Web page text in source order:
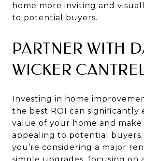
home more inviting and
to potential buyers.
PARTNER WITH
WICKER
Investing in home
the best ROI can significantly
value of your home and make
appealing to potential
you’re considering a major